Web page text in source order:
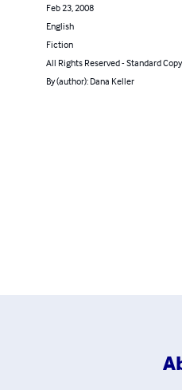
Feb 23, 2008
English
Fiction
All Rights Reserved - Standard
By (author): Dana Keller